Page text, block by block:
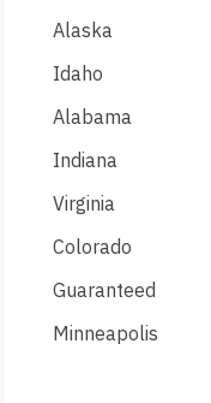
Alaska
Idaho
Alabama
Indiana
Virginia
Colorado
Guaranteed
Minneapolis